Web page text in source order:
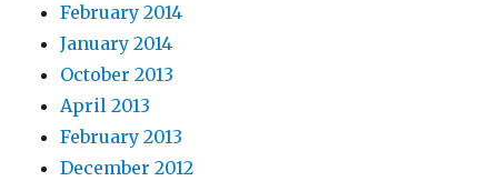
February 2014
January 2014
October 2013
April 2013
February 2013
December 2012